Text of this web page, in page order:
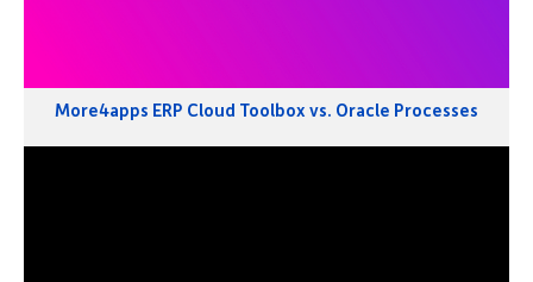
More4apps ERP Cloud Toolbox vs. Oracle Processes